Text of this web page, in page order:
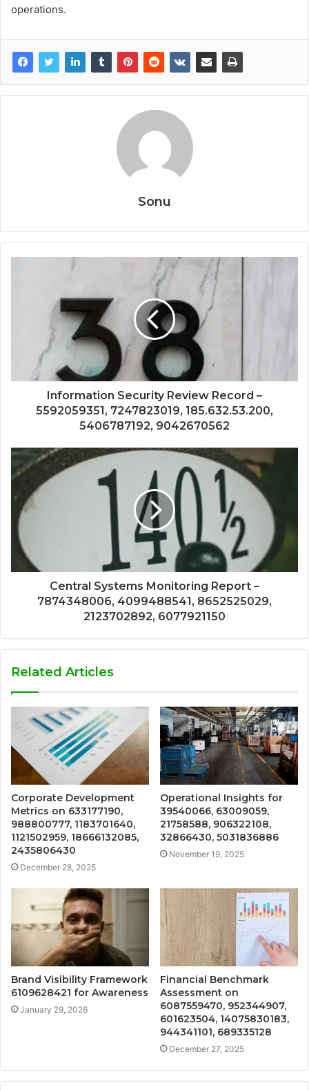
operations.
Sonu
Information Security Review Record –
5592059351, 7247823019, 185.632.53.200,
5406787192, 9042670562
Central Systems Monitoring Report –
7874348006, 4099488541, 8652525029,
2123702892, 6077921150
Related Articles
Corporate Development
Metrics on 633177190,
988800777, 1183701640,
1121502959, 18666132085,
2435806430
December 28, 2025
Operational Insights for
39540066, 63009059,
21758588, 906322108,
32866430, 5031836886
November 19, 2025
Brand Visibility Framework
6109628421 for Awareness
January 29, 2026
Financial Benchmark
Assessment on
6087559470, 952344907,
601623504, 14075830183,
944341101, 689335128
December 27, 2025